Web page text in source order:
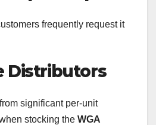
frequently request it
Distributors
significant per-unit
stocking the WGA